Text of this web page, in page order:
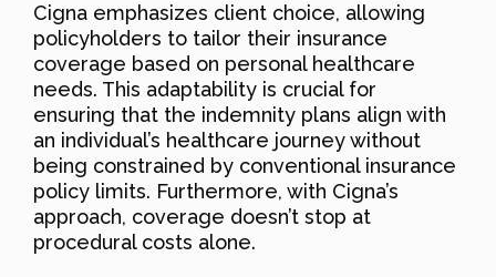
Cigna emphasizes client choice, allowing
policyholders to tailor their insurance
coverage based on personal healthcare
needs. This adaptability is crucial for
ensuring that the indemnity plans align with
an individual’s healthcare journey without
being constrained by conventional insurance
policy limits. Furthermore, with Cigna’s
approach, coverage doesn’t stop at
procedural costs alone.